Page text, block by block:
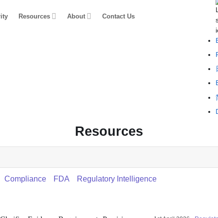
Resources About Contact Us
Resources
Compliance FDA Regulatory Intelligence